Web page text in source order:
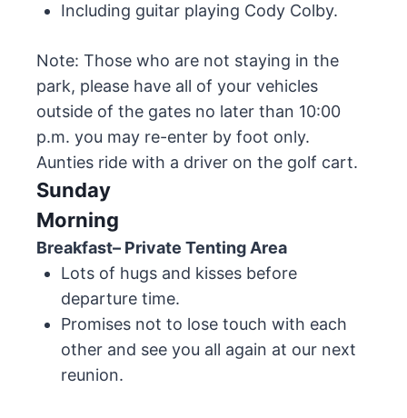
Including guitar playing Cody Colby.
Note: Those who are not staying in the
park, please have all of your vehicles
outside of the gates no later than 10:00
p.m. you may re-enter by foot only.
Aunties ride with a driver on the golf cart.
Sunday
Morning
Breakfast– Private Tenting Area
Lots of hugs and kisses before
departure time.
Promises not to lose touch with each
other and see you all again at our next
reunion.